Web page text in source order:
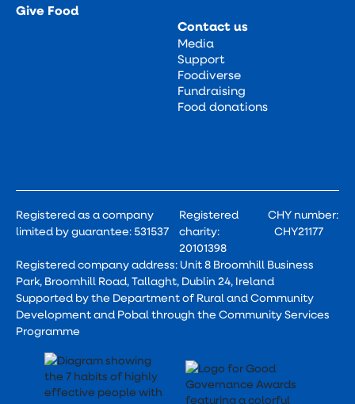
Give Food
Contact us
Media
Support
Foodiverse
Fundraising
Food donations
Registered as a company
limited by guarantee: 531537
Registered
charity:
20101398
CHY number:
CHY21177
Registered company address: Unit 8 Broomhill Business
Park, Broomhill Road, Tallaght, Dublin 24, Ireland
Supported by the Department of Rural and Community
Development and Pobal through the Community Services
Programme